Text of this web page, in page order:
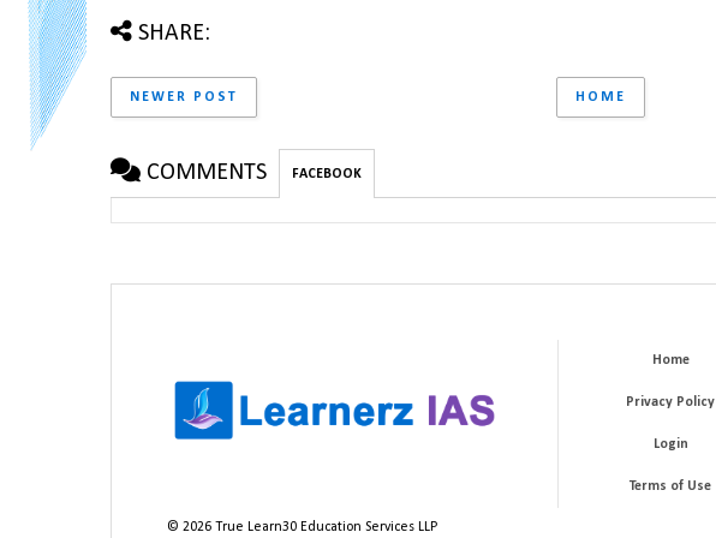
SHARE:
NEWER POST HOME
COMMENTS FACEBOOK
©2026 True Learn30 Education Services LLP
Home
Privacy Policy
Login
Terms of Use